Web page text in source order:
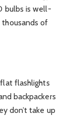
bulbs is well-
of
flashlights
backpackers
don’t take up